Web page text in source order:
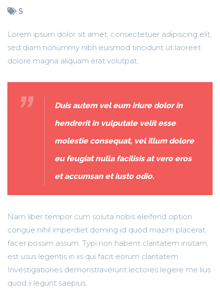
S
Lorem ipsum dolor sit amet, consectetuer adipiscing elit,
sed diam nonummy nibh euismod tincidunt ut laoreet
dolore magna aliquam erat volutpat.
Duis autem vel eum iriure dolor in
hendrerit in vulputate velit esse
molestie consequat, vel illum dolore
eu feugiat nulla facilisis at vero eros
et accumsan et iusto odio.
Nam liber tempor cum soluta nobis eleifend option
congue nihil imperdiet doming id quod mazim placerat
facer possim assum. Typi non habent claritatem insitam;
est usus legentis in iis qui facit eorum claritatem.
Investigationes demonstraverunt lectores legere me lius
quod ii legunt saepius.